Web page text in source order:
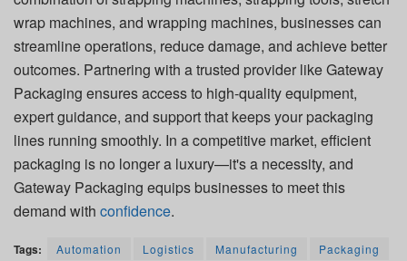
wrap machines, and wrapping machines, businesses can
streamline operations, reduce damage, and achieve better
outcomes. Partnering with a trusted provider like Gateway
Packaging ensures access to high-quality equipment,
expert guidance, and support that keeps your packaging
lines running smoothly. In a competitive market, efficient
packaging is no longer a luxury—it's a necessity, and
Gateway Packaging equips businesses to meet this
demand with confidence.
Tags: Automation Logistics Manufacturing Packaging